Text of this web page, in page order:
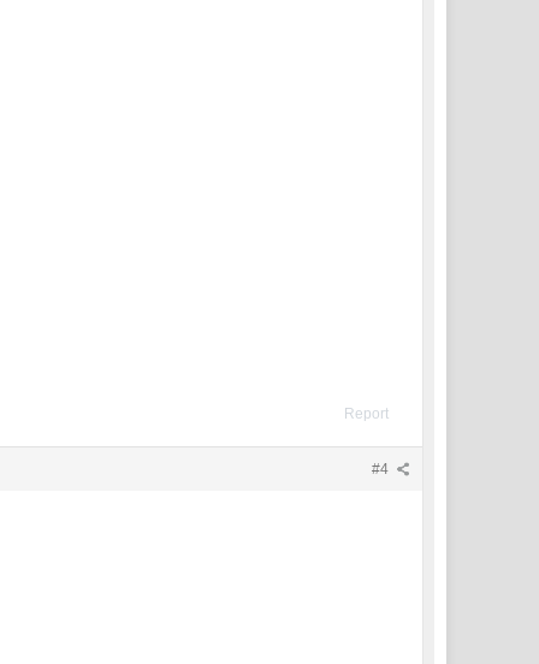
Report
#4